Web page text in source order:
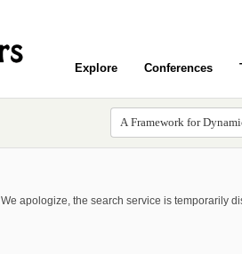
Explore Conferences
We apologize, the search service is temporarily